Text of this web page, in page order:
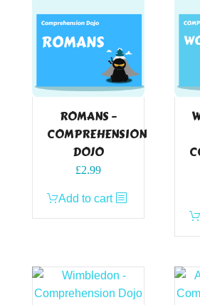
ROMANS –
COMPREHENSION
DOJO
£2.99
Add to cart